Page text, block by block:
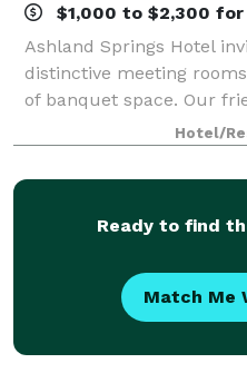
$1,000 to $2,300
Ashland Springs Hotel
distinctive meeting
of banquet space. Our
and catering staff is here
successful event in a
Hotel/
Ready to find
Match Me